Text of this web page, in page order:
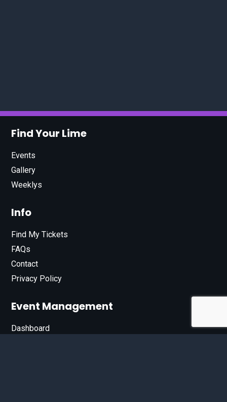
Find Your Lime
Events
Gallery
Weeklys
Info
Find My Tickets
FAQs
Contact
Privacy Policy
Event Management
Dashboard